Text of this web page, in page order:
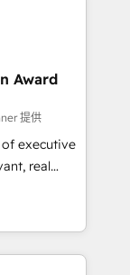
to
in
and
and
ROI and
Award
提供
executive
real
over a
with deep